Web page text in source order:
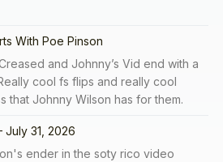
With Poe Pinson
and Johnny’s Vid end with a
cool fs flips and really cool
that Johnny Wilson has for them.
31, 2026
ender in the soty rico video